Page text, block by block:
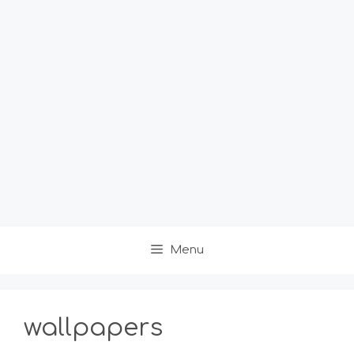
Menu
wallpapers